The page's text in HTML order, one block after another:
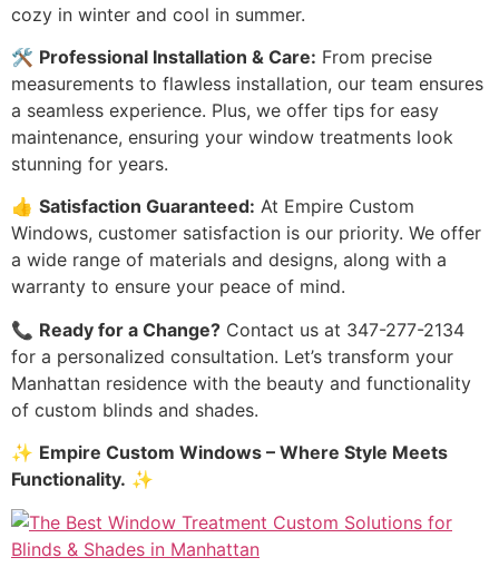
cozy in winter and cool in summer.
🛠️ Professional Installation & Care: From precise
measurements to flawless installation, our team ensures
a seamless experience. Plus, we offer tips for easy
maintenance, ensuring your window treatments look
stunning for years.
👍 Satisfaction Guaranteed: At Empire Custom
Windows, customer satisfaction is our priority. We offer
a wide range of materials and designs, along with a
warranty to ensure your peace of mind.
📞 Ready for a Change? Contact us at 347-277-2134
for a personalized consultation. Let’s transform your
Manhattan residence with the beauty and functionality
of custom blinds and shades.
✨ Empire Custom Windows – Where Style Meets
Functionality. ✨